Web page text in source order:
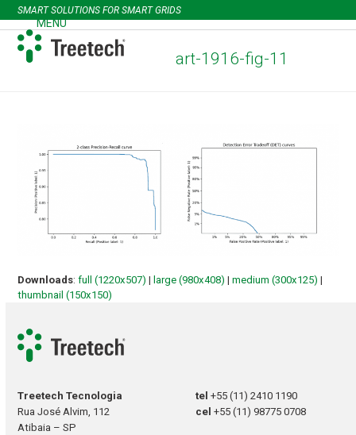
Skip
to
content
SMART SOLUTIONS FOR SMART GRIDS
MENU
Open
mobile
menu
Close
mobile
menu art-1916-fig-11
Downloads:full (1220x507) | large (980x408) |medium (300x125) |
thumbnail (150x150)
Treetech Tecnologia
Rua José Alvim, 112
Atibaia – SP
tel+55 (11) 2410 1190
cel+55 (11) 98775 0708